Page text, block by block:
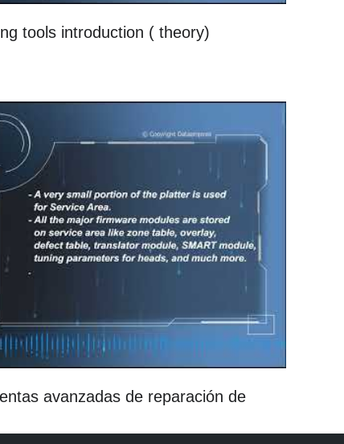
tools introduction ( theory)
avanzadas de reparación de